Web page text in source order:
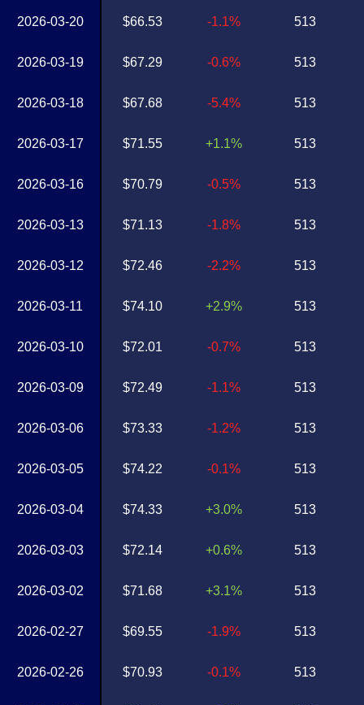
2026-03-20
2026-03-19
2026-03-18
2026-03-17
2026-03-16
2026-03-13
2026-03-12
2026-03-11
2026-03-10
2026-03-09
2026-03-06
2026-03-05
2026-03-04
2026-03-03
2026-03-02
2026-02-27
2026-02-26
$66.53
$67.29
$67.68
$71.55
$70.79
$71.13
$72.46
$74.10
$72.01
$72.49
$73.33
$74.22
$74.33
$72.14
$71.68
$69.55
$70.93
-1.1%
-0.6%
-5.4%
+1.1%
-0.5%
-1.8%
-2.2%
+2.9%
-0.7%
-1.1%
-1.2%
-0.1%
+3.0%
+0.6%
+3.1%
-1.9%
-0.1%
513
513
513
513
513
513
513
513
513
513
513
513
513
513
513
513
513